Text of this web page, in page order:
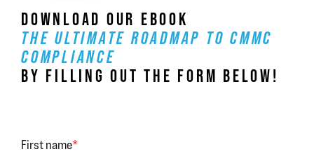
DOWNLOAD OUR EBOOK
THE ULTIMATE ROADMAP TO CMMC
COMPLIANCE
BY FILLING OUT THE FORM BELOW!
First name*